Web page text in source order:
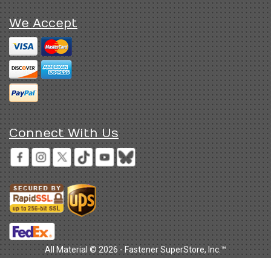
We Accept
Connect With Us
All Material © 2026 - Fastener SuperStore, Inc.™